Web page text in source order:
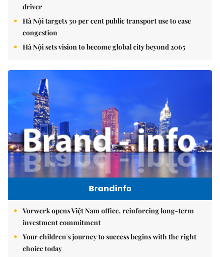
driver
Hà Nội targets 30 per cent public transport use to ease
congestion
Hà Nội sets vision to become global city beyond 2065
Brandinfo
Vorwerk opens Việt Nam office, reinforcing long-term
investment commitment
Your children's journey to success begins with the right
choice today